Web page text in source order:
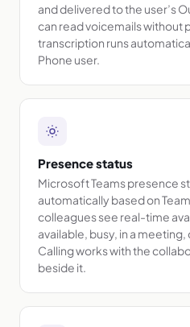
and delivered to the user’s
can read voicemails without
transcription runs
Phone user.
Presence status
Microsoft Teams presence
automatically based on
colleagues see real-time
available, busy, in a
Calling works with the
beside it.